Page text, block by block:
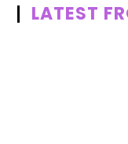
LATEST